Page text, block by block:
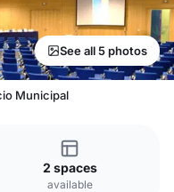
See all 5 photos
Municipal
2 spaces
available